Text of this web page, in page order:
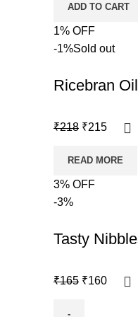
ADD TO CART
1% OFF
-1%Sold out
Ricebran
₹218 ₹215
READ MORE
3% OFF
-3%
Tasty
₹165 ₹160